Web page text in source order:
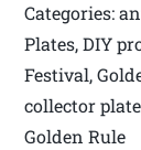
Categories:
Plates, DIY
Festival,
collector
Golden Rule